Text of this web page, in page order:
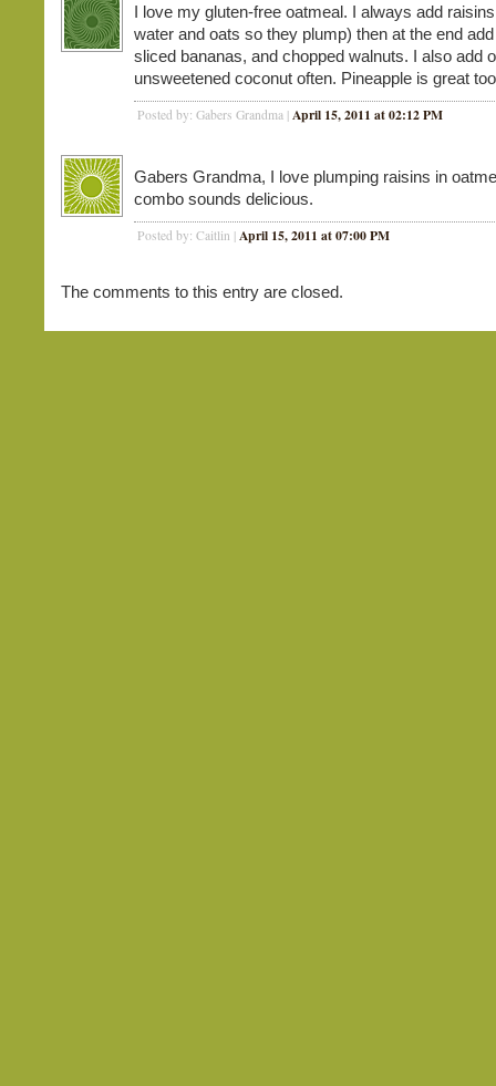
I love my gluten-free oatmeal. I always add
water and oats so they plump) then at the end
sliced bananas, and chopped walnuts. I also add
unsweetened coconut often. Pineapple is great
Posted by: Gabers Grandma | April 15, 2011 at 02:12 PM
Gabers Grandma, I love plumping raisins in
combo sounds delicious.
Posted by: Caitlin | April 15, 2011 at 07:00 PM
The comments to this entry are closed.